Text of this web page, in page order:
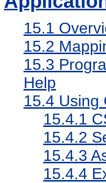
15.1
15.2
15.3
Help
15.4 Using
15.4.1
15.4.2
15.4.3
15.4.4